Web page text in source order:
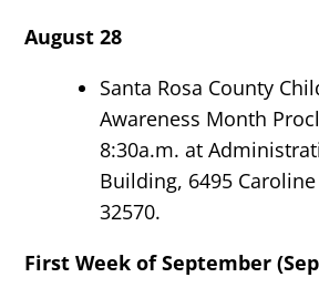
August 28
Santa Rosa County
Awareness Month
8:30a.m. at
Building, 6495
32570.
First Week of September